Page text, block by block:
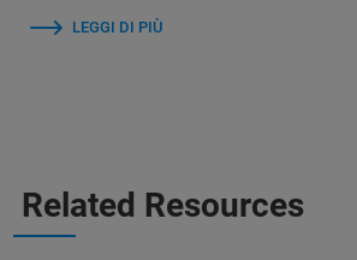
LEGGI DI PIÙ
Related Resources